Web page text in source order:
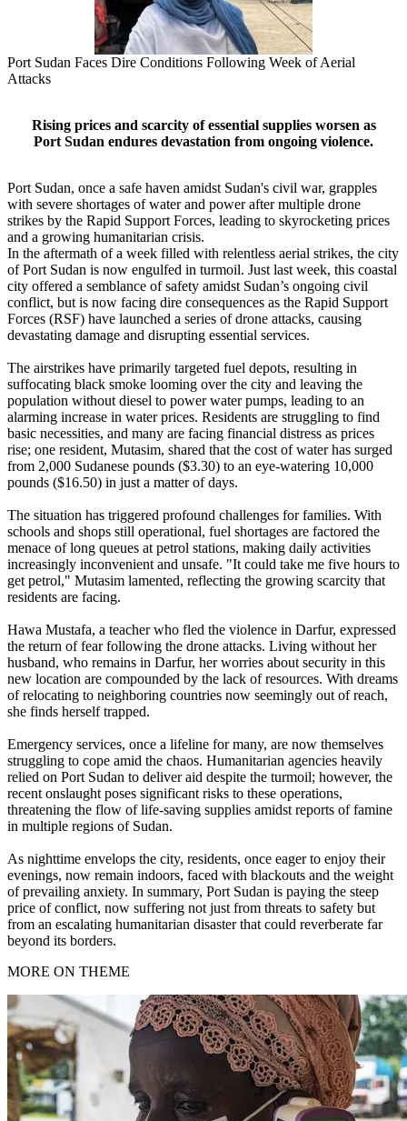
Port Sudan Faces Dire Conditions Following Week of Aerial
Attacks
Rising prices and scarcity of essential supplies worsen as
Port Sudan endures devastation from ongoing violence.
Port Sudan, once a safe haven amidst Sudan's civil war, grapples
with severe shortages of water and power after multiple drone
strikes by the Rapid Support Forces, leading to skyrocketing prices
and a growing humanitarian crisis.
In the aftermath of a week filled with relentless aerial strikes, the city
of Port Sudan is now engulfed in turmoil. Just last week, this coastal
city offered a semblance of safety amidst Sudan’s ongoing civil
conflict, but is now facing dire consequences as the Rapid Support
Forces (RSF) have launched a series of drone attacks, causing
devastating damage and disrupting essential services.
The airstrikes have primarily targeted fuel depots, resulting in
suffocating black smoke looming over the city and leaving the
population without diesel to power water pumps, leading to an
alarming increase in water prices. Residents are struggling to find
basic necessities, and many are facing financial distress as prices
rise; one resident, Mutasim, shared that the cost of water has surged
from 2,000 Sudanese pounds ($3.30) to an eye-watering 10,000
pounds ($16.50) in just a matter of days.
The situation has triggered profound challenges for families. With
schools and shops still operational, fuel shortages are factored the
menace of long queues at petrol stations, making daily activities
increasingly inconvenient and unsafe. "It could take me five hours to
get petrol," Mutasim lamented, reflecting the growing scarcity that
residents are facing.
Hawa Mustafa, a teacher who fled the violence in Darfur, expressed
the return of fear following the drone attacks. Living without her
husband, who remains in Darfur, her worries about security in this
new location are compounded by the lack of resources. With dreams
of relocating to neighboring countries now seemingly out of reach,
she finds herself trapped.
Emergency services, once a lifeline for many, are now themselves
struggling to cope amid the chaos. Humanitarian agencies heavily
relied on Port Sudan to deliver aid despite the turmoil; however, the
recent onslaught poses significant risks to these operations,
threatening the flow of life-saving supplies amidst reports of famine
in multiple regions of Sudan.
As nighttime envelops the city, residents, once eager to enjoy their
evenings, now remain indoors, faced with blackouts and the weight
of prevailing anxiety. In summary, Port Sudan is paying the steep
price of conflict, now suffering not just from threats to safety but
from an escalating humanitarian disaster that could reverberate far
beyond its borders.
MORE ON THEME